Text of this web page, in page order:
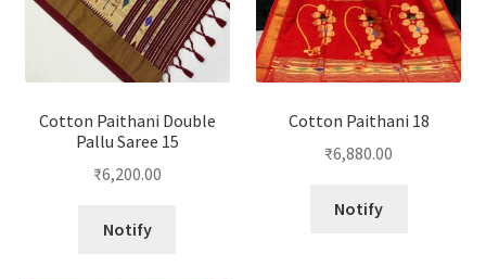
Cotton Paithani Double
Pallu Saree 15
₹6,200.00
Notify
Cotton Paithani 18
₹6,880.00
Notify